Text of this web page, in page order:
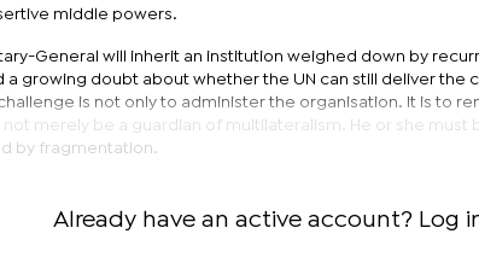
middle powers.
General will inherit an institution weighed down by
a growing doubt about whether the UN can still deliver the
is not only to administer the organisation. It is to
not merely be a guardian of multilateralism. He or she
by fragmentation.
Already have an active account? Log